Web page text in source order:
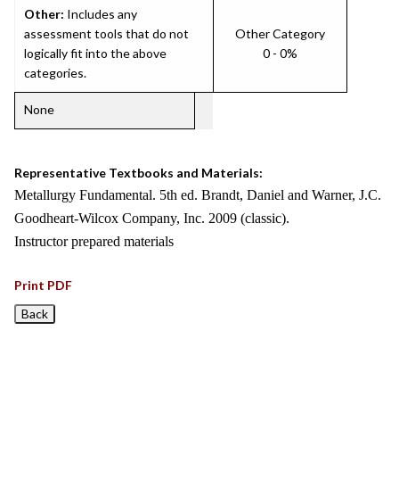
Other: Includes any
assessment tools that do not
logically fit into the above
categories.
Other Category
0 - 0%
None
Representative Textbooks and Materials:
Metallurgy Fundamental. 5th ed. Brandt, Daniel and Warner, J.C.
Goodheart-Wilcox Company, Inc. 2009 (classic).
Instructor prepared materials
Print PDF